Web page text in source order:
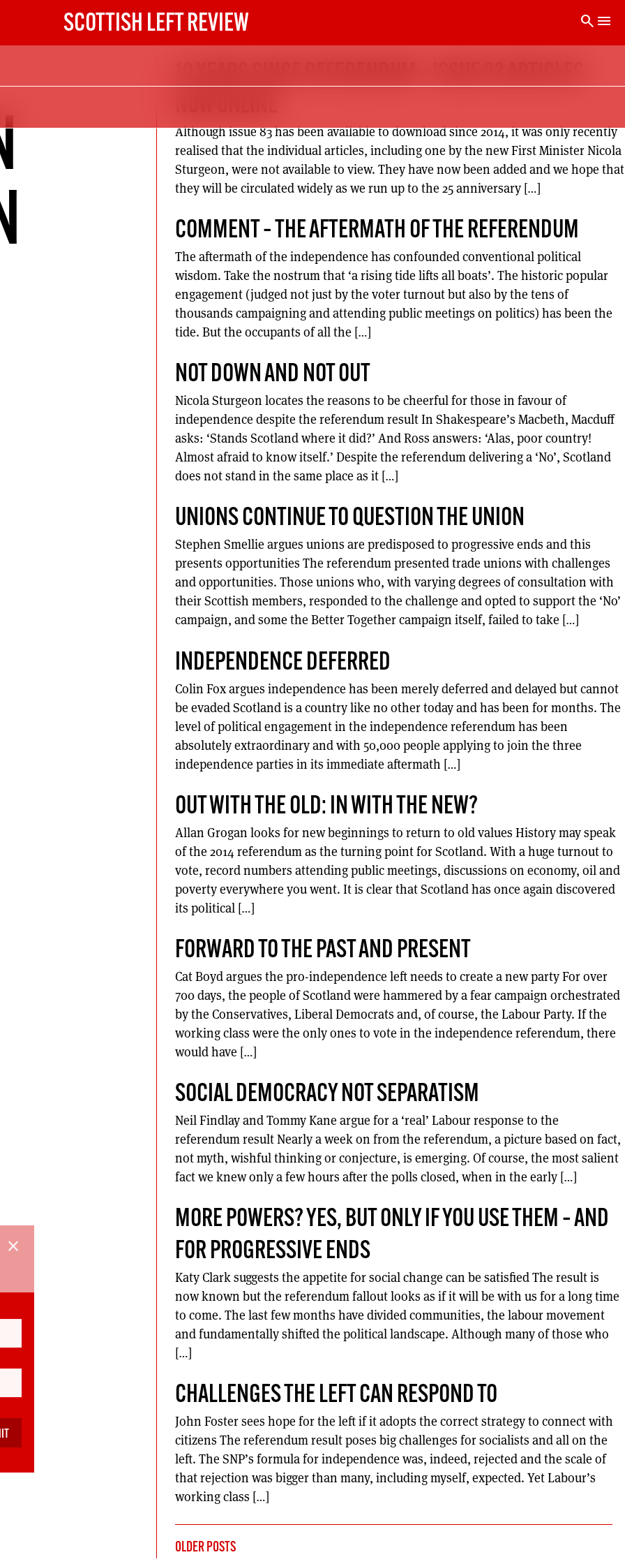
SCOTTISH LEFT REVIEW search menu
Although issue 83 has been available to download since 2014, it was only recently
realised that the individual articles, including one by the new First Minister Nicola
Sturgeon, were not available to view. They have now been added and we hope that
they will be circulated widely as we run up to the 25 anniversary […]
COMMENT – THE AFTERMATH OF THE REFERENDUM
The aftermath of the independence has confounded conventional political
wisdom. Take the nostrum that ‘a rising tide lifts all boats’. The historic popular
engagement (judged not just by the voter turnout but also by the tens of
thousands campaigning and attending public meetings on politics) has been the
tide. But the occupants of all the […]
NOT DOWN AND NOT OUT
Nicola Sturgeon locates the reasons to be cheerful for those in favour of
independence despite the referendum result In Shakespeare’s Macbeth, Macduff
asks: ‘Stands Scotland where it did?’ And Ross answers: ‘Alas, poor country!
Almost afraid to know itself.’ Despite the referendum delivering a ‘No’, Scotland
does not stand in the same place as it […]
UNIONS CONTINUE TO QUESTION THE UNION
Stephen Smellie argues unions are predisposed to progressive ends and this
presents opportunities The referendum presented trade unions with challenges
and opportunities. Those unions who, with varying degrees of consultation with
their Scottish members, responded to the challenge and opted to support the ‘No’
campaign, and some the Better Together campaign itself, failed to take […]
INDEPENDENCE DEFERRED
Colin Fox argues independence has been merely deferred and delayed but cannot
be evaded Scotland is a country like no other today and has been for months. The
level of political engagement in the independence referendum has been
absolutely extraordinary and with 50,000 people applying to join the three
independence parties in its immediate aftermath […]
OUT WITH THE OLD: IN WITH THE NEW?
Allan Grogan looks for new beginnings to return to old values History may speak
of the 2014 referendum as the turning point for Scotland. With a huge turnout to
vote, record numbers attending public meetings, discussions on economy, oil and
poverty everywhere you went. It is clear that Scotland has once again discovered
its political […]
FORWARD TO THE PAST AND PRESENT
Cat Boyd argues the pro-independence left needs to create a new party For over
700 days, the people of Scotland were hammered by a fear campaign orchestrated
by the Conservatives, Liberal Democrats and, of course, the Labour Party. If the
working class were the only ones to vote in the independence referendum, there
would have […]
SOCIAL DEMOCRACY NOT SEPARATISM
Neil Findlay and Tommy Kane argue for a ‘real’ Labour response to the
referendum result Nearly a week on from the referendum, a picture based on fact,
not myth, wishful thinking or conjecture, is emerging. Of course, the most salient
fact we knew only a few hours after the polls closed, when in the early […]
MORE POWERS? YES, BUT ONLY IF YOU USE THEM – AND
FOR PROGRESSIVE ENDS
Katy Clark suggests the appetite for social change can be satisfied The result is
now known but the referendum fallout looks as if it will be with us for a long time
to come. The last few months have divided communities, the labour movement
and fundamentally shifted the political landscape. Although many of those who
[…]
CHALLENGES THE LEFT CAN RESPOND TO
John Foster sees hope for the left if it adopts the correct strategy to connect with
citizens The referendum result poses big challenges for socialists and all on the
left. The SNP’s formula for independence was, indeed, rejected and the scale of
that rejection was bigger than many, including myself, expected. Yet Labour’s
working class […]
POSTS
OLDER POSTS
close